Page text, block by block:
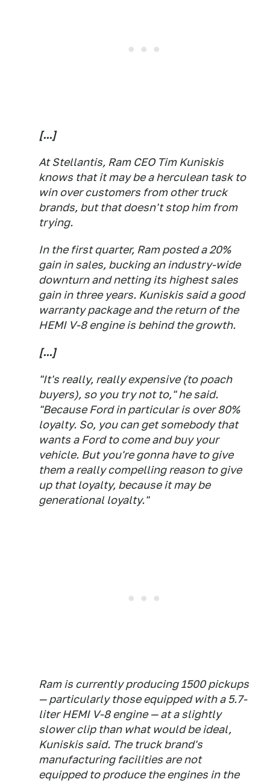
[...]
At Stellantis, Ram CEO Tim Kuniskis
knows that it may be a herculean task to
win over customers from other truck
brands, but that doesn't stop him from
trying.
In the first quarter, Ram posted a 20%
gain in sales, bucking an industry-wide
downturn and netting its highest sales
gain in three years. Kuniskis said a good
warranty package and the return of the
HEMI V-8 engine is behind the growth.
[...]
"It's really, really expensive (to poach
buyers), so you try not to," he said.
"Because Ford in particular is over 80%
loyalty. So, you can get somebody that
wants a Ford to come and buy your
vehicle. But you're gonna have to give
them a really compelling reason to give
up that loyalty, because it may be
generational loyalty."
Ram is currently producing 1500 pickups
— particularly those equipped with a 5.7-
liter HEMI V-8 engine — at a slightly
slower clip than what would be ideal,
Kuniskis said. The truck brand's
manufacturing facilities are not
equipped to produce the engines in the